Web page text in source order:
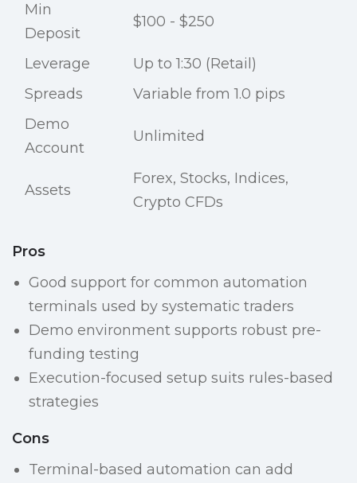
Min
Deposit
$100 - $250
Leverage
Up to 1:30 (Retail)
Spreads
Variable from 1.0 pips
Demo
Account
Unlimited
Assets
Forex, Stocks, Indices,
Crypto CFDs
Pros
Good support for common automation
terminals used by systematic traders
Demo environment supports robust pre-
funding testing
Execution-focused setup suits rules-based
strategies
Cons
Terminal-based automation can add